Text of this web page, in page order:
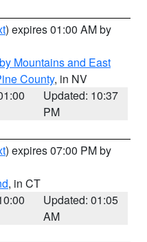
) expires 01:00 AM by
Mountains and East
County, in NV
Updated: 10:37
PM
) expires 07:00 PM by
, in CT
Updated: 01:05
AM